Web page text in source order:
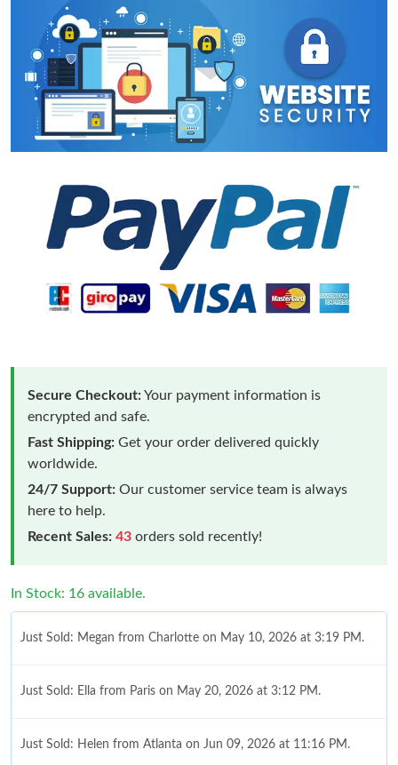
Secure Checkout:Your payment information is
encrypted and safe.
Fast Shipping: Get your order delivered quickly
worldwide.
24/7 Support: Our customer service team is always
here to help.
Recent Sales: 43 orders sold recently!
In Stock: 16 available.
Just Sold: Megan from Charlotte on May 10, 2026 at 3:19 PM.
Just Sold: Ella from Paris on May 20, 2026 at 3:12 PM.
Just Sold: Helen from Atlanta on Jun 09, 2026 at 11:16 PM.